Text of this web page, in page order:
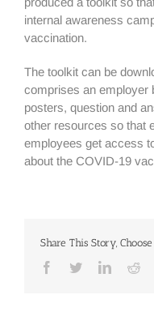
internal awareness
vaccination.
The toolkit can be
comprises an employer
posters, question and
other resources so that
employees get access
about the COVID-19
Share This Story,
Facebook
TwitterLinkedin